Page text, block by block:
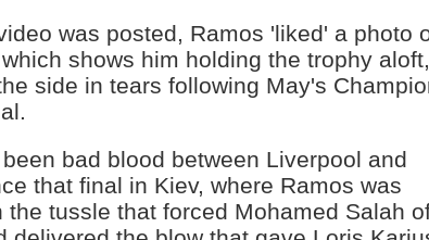
was posted, Ramos 'liked' a photo
shows him holding the trophy
side in tears following May's
bad blood between Liverpool and
that final in Kiev, where Ramos was
the tussle that forced Mohamed Salah